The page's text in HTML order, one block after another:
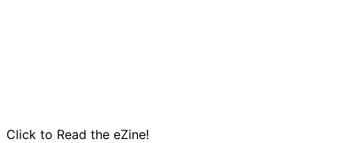
Click to Read the eZine!